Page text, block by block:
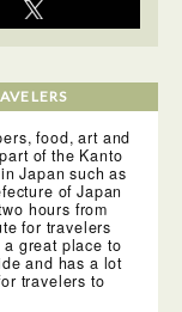
food, art and
of the Kanto
Japan such as
of Japan
hours from
for travelers
great place to
and has a lot
travelers to